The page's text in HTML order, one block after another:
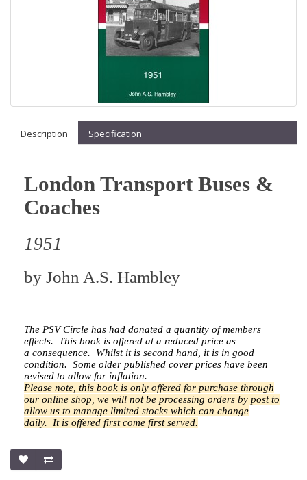
Description Specification
London Transport Buses &
Coaches
1951
by John A.S. Hambley
The PSV Circle has had donated a quantity of members
effects. This book is offered at a reduced price as
a consequence. Whilst it is second hand, it is in good
condition. Some older published cover prices have been
revised to allow for inflation.
Please note, this book is only offered for purchase through
our online shop, we will not be processing orders by post to
allow us to manage limited stocks which can change
daily. It is offered first come first served.